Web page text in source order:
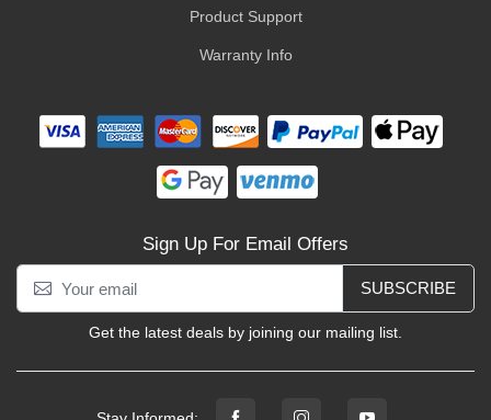
Product Support
Warranty Info
Sign Up For Email Offers
SUBSCRIBE
Get the latest deals by joining our mailing list.